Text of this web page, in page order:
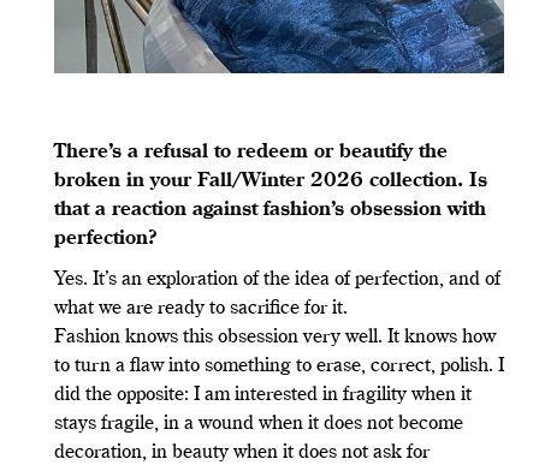
There’s a refusal to redeem or beautify the
broken in your Fall/Winter 2026 collection. Is
that a reaction against fashion’s obsession with
perfection?
Yes. It’s an exploration of the idea of perfection, and of
what we are ready to sacrifice for it.
Fashion knows this obsession very well. It knows how
to turn a flaw into something to erase, correct, polish. I
did the opposite: I am interested in fragility when it
stays fragile, in a wound when it does not become
decoration, in beauty when it does not ask for